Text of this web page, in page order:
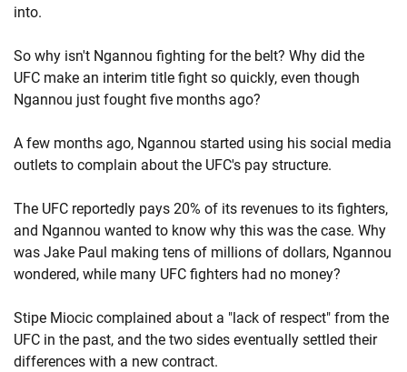
into.
So why isn't Ngannou fighting for the belt? Why did the
UFC make an interim title fight so quickly, even though
Ngannou just fought five months ago?
A few months ago, Ngannou started using his social media
outlets to complain about the UFC's pay structure.
The UFC reportedly pays 20% of its revenues to its fighters,
and Ngannou wanted to know why this was the case. Why
was Jake Paul making tens of millions of dollars, Ngannou
wondered, while many UFC fighters had no money?
Stipe Miocic complained about a "lack of respect" from the
UFC in the past, and the two sides eventually settled their
differences with a new contract.